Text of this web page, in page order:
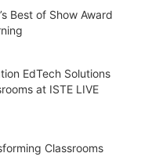
Best of Show Award
EdTech Solutions
at ISTE LIVE
Classrooms